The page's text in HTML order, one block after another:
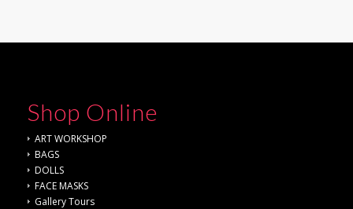
Shop Online
ART WORKSHOP
BAGS
DOLLS
FACE MASKS
Gallery Tours